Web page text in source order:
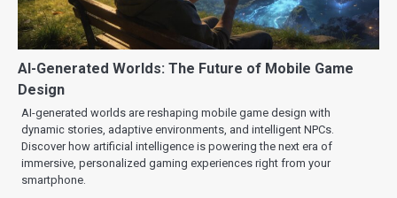
AI-Generated Worlds: The Future of Mobile Game
Design
AI-generated worlds are reshaping mobile game design with
dynamic stories, adaptive environments, and intelligent NPCs.
Discover how artificial intelligence is powering the next era of
immersive, personalized gaming experiences right from your
smartphone.